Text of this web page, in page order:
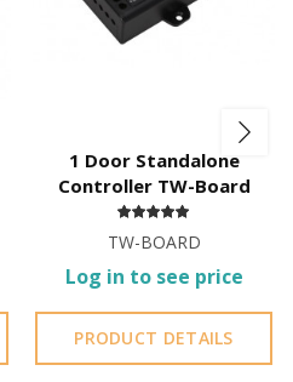
jelly.
of the equipment.
a cloth Smooth and dry before
A Protective film of the
in this case you must
1 Door Standalone
Controller TW-Board
TW-BOARD
Log in to see price
PRODUCT DETAILS